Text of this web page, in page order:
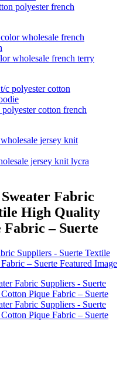
polyester french
wholesale french terry
cotton french
jersey knit lycra
Fabric
High Quality
– Suerte